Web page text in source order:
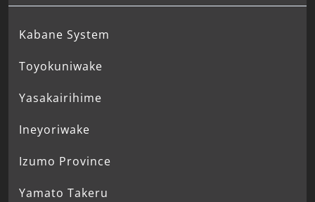
Kabane System
Toyokuniwake
Yasakairihime
Ineyoriwake
Izumo Province
Yamato Takeru